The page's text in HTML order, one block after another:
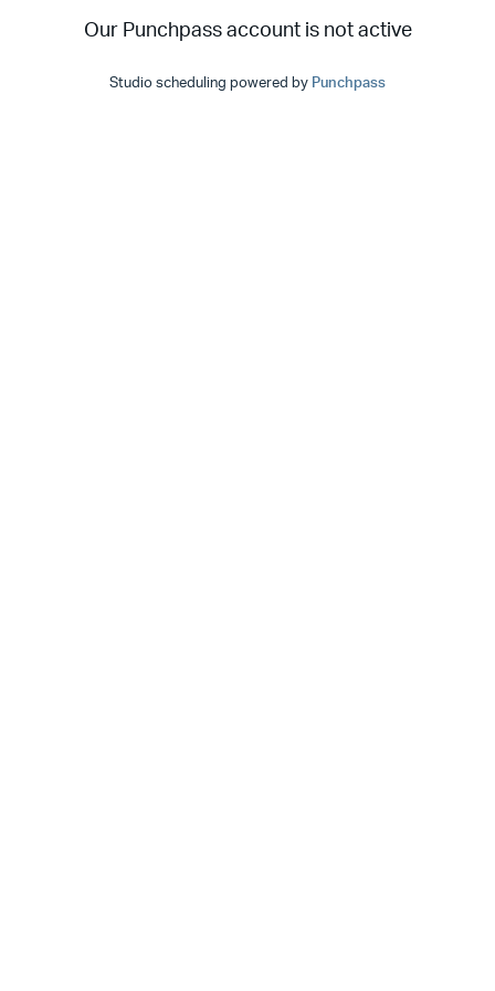
Our Punchpass account is not active
Studio scheduling powered by Punchpass